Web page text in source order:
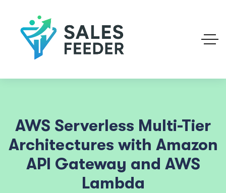
AWS Serverless Multi-Tier
Architectures with Amazon
API Gateway and AWS
Lambda